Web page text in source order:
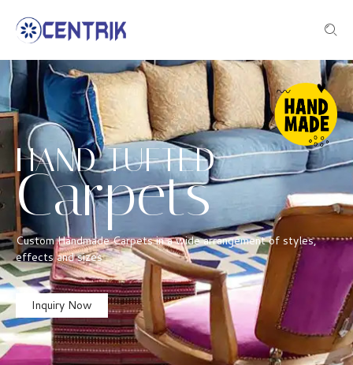
HAND TUFTED
Carpets
Custom Handmade Carpets in a wide arrangement of styles,
effects and sizes
Inquiry Now